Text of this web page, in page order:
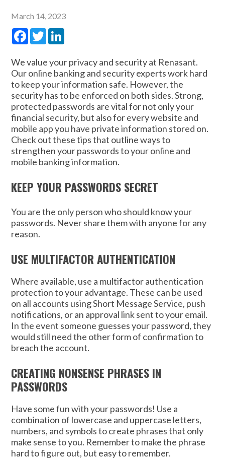
March 14, 2023
Facebook
Twitter
We value your privacy and security at Renasant.
Our online banking and security experts work hard
to keep your information safe. However, the
security has to be enforced on both sides. Strong,
protected passwords are vital for not only your
financial security, but also for every website and
mobile app you have private information stored on.
Check out these tips that outline ways to
strengthen your passwords to your online and
mobile banking information.
KEEP YOUR PASSWORDS SECRET
You are the only person who should know your
passwords. Never share them with anyone for any
reason.
USE MULTIFACTOR AUTHENTICATION
Where available, use a multifactor authentication
protection to your advantage. These can be used
on all accounts using Short Message Service, push
notifications, or an approval link sent to your email.
In the event someone guesses your password, they
would still need the other form of confirmation to
breach the account.
CREATING NONSENSE PHRASES IN
PASSWORDS
Have some fun with your passwords! Use a
combination of lowercase and uppercase letters,
numbers, and symbols to create phrases that only
make sense to you. Remember to make the phrase
hard to figure out, but easy to remember.